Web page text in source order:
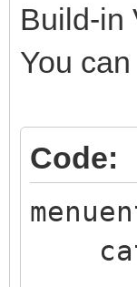
Build-in
You
Code:
cat